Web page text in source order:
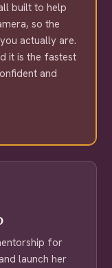
built to help
so the
actually are.
it is the fastest
and
for
launch her